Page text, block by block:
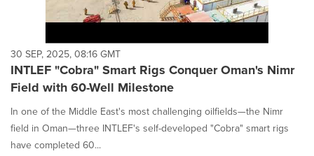
30 SEP, 2025, 08:16 GMT
INTLEF "Cobra" Smart Rigs Conquer Oman's Nimr
Field with 60-Well Milestone
In one of the Middle East's most challenging oilfields—the Nimr
field in Oman—three INTLEF's self-developed "Cobra" smart rigs
have completed 60...